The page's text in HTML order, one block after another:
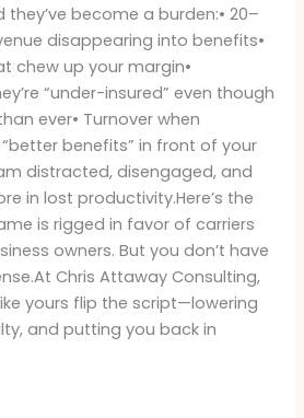
become a burden:• 20–
disappearing into benefits•
chew up your margin•
“under-insured” even though
ever• Turnover when
benefits” in front of your
distracted, disengaged, and
in lost productivity.Here’s the
is rigged in favor of carriers
owners. But you don’t have
Chris Attaway Consulting,
yours flip the script—lowering
and putting you back in